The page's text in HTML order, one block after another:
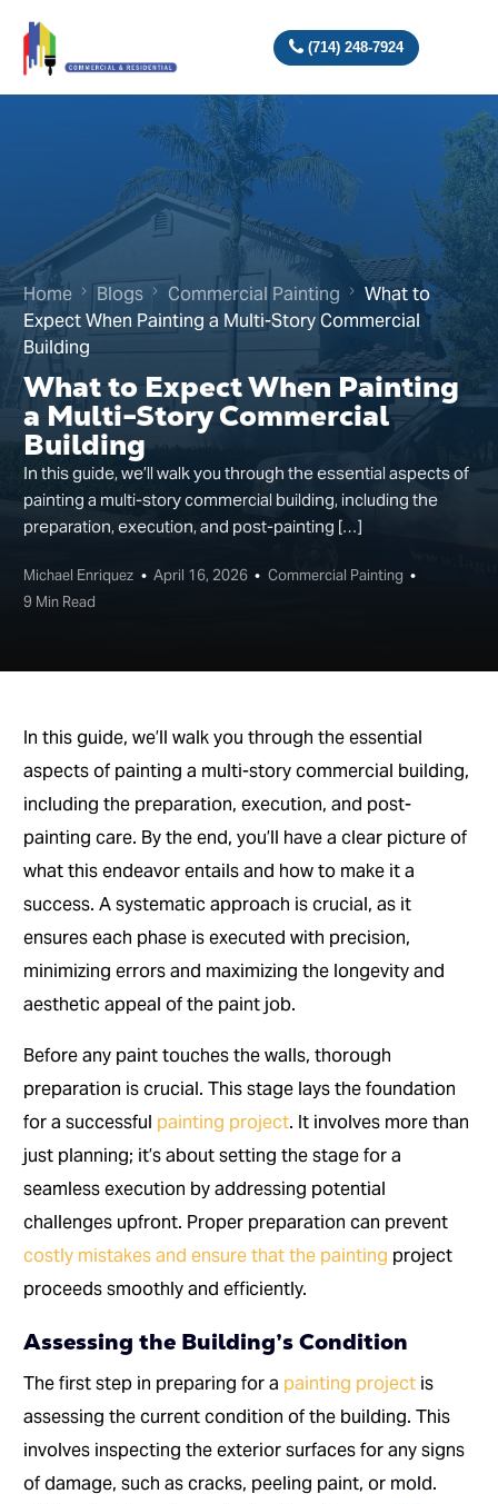
(714) 248-7924
Home Blogs Commercial Painting
What to
Expect When Painting a Multi-Story Commercial
Building
What to Expect When Painting
a Multi-Story Commercial
Building
In this guide, we’ll walk you through the essential aspects of
painting a multi-story commercial building, including the
preparation, execution, and post-painting […]
Michael Enriquez April 16, 2026
Commercial Painting
9 Min Read
In this guide, we’ll walk you through the essential
aspects of painting a multi-story commercial building,
including the preparation, execution, and post-
painting care. By the end, you’ll have a clear picture of
what this endeavor entails and how to make it a
success. A systematic approach is crucial, as it
ensures each phase is executed with precision,
minimizing errors and maximizing the longevity and
aesthetic appeal of the paint job.
Before any paint touches the walls, thorough
preparation is crucial. This stage lays the foundation
for a successful painting project. It involves more than
just planning; it’s about setting the stage for a
seamless execution by addressing potential
challenges upfront. Proper preparation can prevent
costly mistakes and ensure that the painting project
proceeds smoothly and efficiently.
Assessing the Building’s Condition
The first step in preparing for a painting project is
assessing the current condition of the building. This
involves inspecting the exterior surfaces for any signs
of damage, such as cracks, peeling paint, or mold.